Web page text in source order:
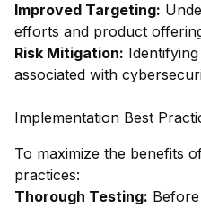
Improved Targeting:
efforts and product
Risk Mitigation:
associated with
Implementation Best
To maximize the benefits
practices:
Thorough Testing: